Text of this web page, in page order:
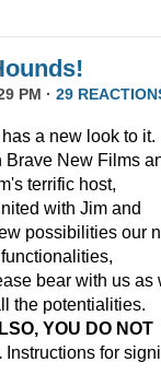
PM · 29
a new look to it.
Brave New Films
terrific host,
with Jim and
possibilities our
bear with us as
the potentialities.
YOU DO NOT
Instructions for